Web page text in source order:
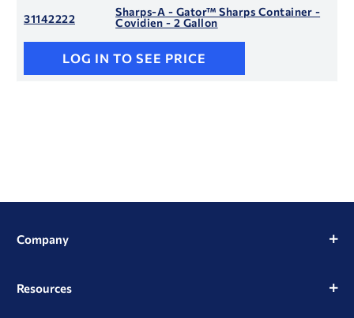
31142222
Sharps-A - Gator™ Sharps Container -
Covidien - 2 Gallon
LOG IN TO SEE PRICE
Company
Resources